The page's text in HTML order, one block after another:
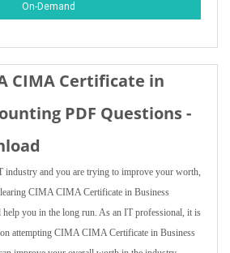
On-Demand
CIMA Certificate in
PDF Questions -
and you are trying to improve your worth,
CIMA CIMA Certificate in Business
you in the long run. As an IT professional, it is
attempting CIMA CIMA Certificate in Business